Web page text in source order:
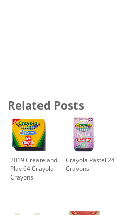
Related Posts
2019 Create and
Play 64 Crayola
Crayons
Crayola Pastel 24
Crayons